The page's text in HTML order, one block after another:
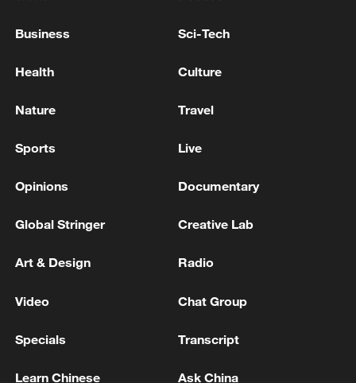
reject remilitarization
Business Sci-Tech
Health Culture
Nature Travel
Sports Live
Opinions Documentary
Global Stringer Creative Lab
Art & Design Radio
Video Chat Group
Specials Transcript
Learn Chinese Ask China